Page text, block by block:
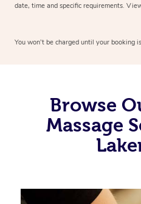
date, time and specific requirements.
You won’t be charged until your booking
Browse
Massage